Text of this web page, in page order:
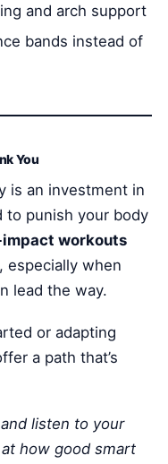
and arch support
bands instead of
You
is an investment in
to punish your body
workouts
, especially when
lead the way.
or adapting
a path that’s
listen to your
how good smart